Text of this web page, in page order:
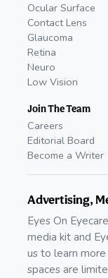
Ocular Surface
Contact Lens
Glaucoma
Retina
Neuro
Low Vision
Join The Team
Careers
Editorial Board
Become a Writer
Advertising,
Eyes On
media kit and
us to learn
spaces are